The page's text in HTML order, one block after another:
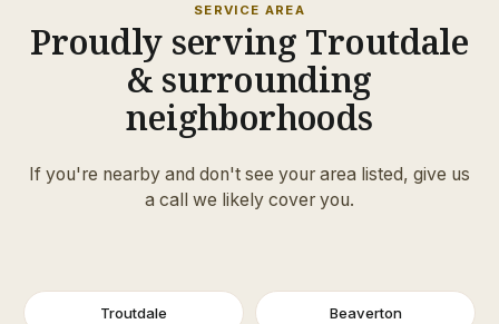
SERVICE AREA
Proudly serving Troutdale
& surrounding
neighborhoods
If you're nearby and don't see your area listed, give us
a call we likely cover you.
Troutdale Beaverton